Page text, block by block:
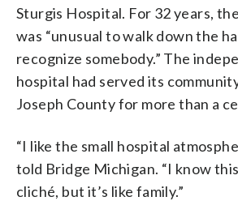
Sturgis Hospital. For 32 years,
was “unusual to walk down the
recognize somebody.” The
hospital had served its
Joseph County for more than a
“I like the small hospital
told Bridge Michigan. “I know
cliché, but it’s like family.”